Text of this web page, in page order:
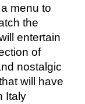
menu to
the
entertain
of
nostalgic
will have
Italy